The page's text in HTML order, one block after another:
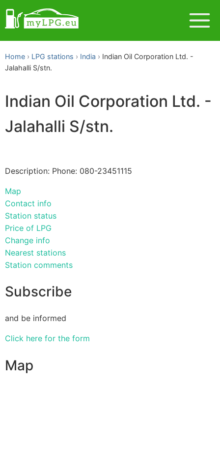
Home LPG stations India
Indian Oil Corporation Ltd. -
Jalahalli S/stn.
Indian Oil Corporation Ltd. -
Jalahalli S/stn.
Description: Phone: 080-23451115
Map
Contact info
Station status
Price of LPG
Change info
Nearest stations
Station comments
Subscribe
and be informed
Click here for the form
Map